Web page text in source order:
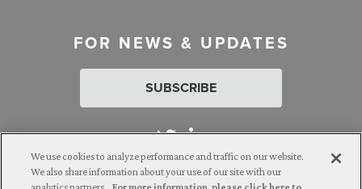
FOR NEWS & UPDATES
SUBSCRIBE
We use cookies to analyze performance and traffic on our website.
We also share information about your use of our site with our